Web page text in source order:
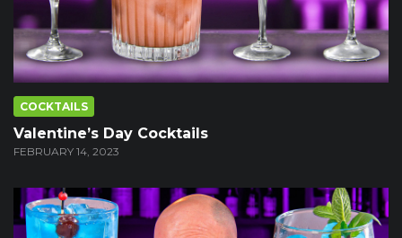
COCKTAILS
Valentine’s Day Cocktails
FEBRUARY 14, 2023